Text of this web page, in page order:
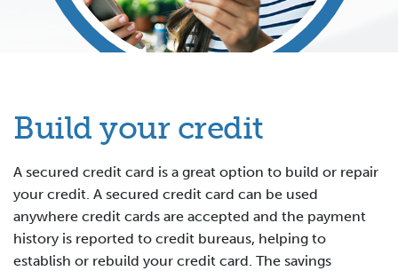
Build your credit
A secured credit card is a great option to build or repair
your credit. A secured credit card can be used
anywhere credit cards are accepted and the payment
history is reported to credit bureaus, helping to
establish or rebuild your credit card. The savings